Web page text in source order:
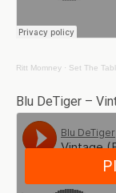
Ritt Momney · Set The
Blu DeTiger –